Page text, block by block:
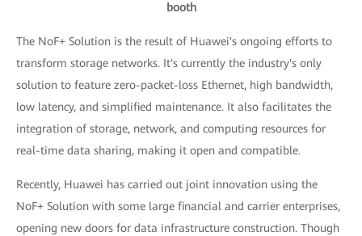
booth
The NoF+ Solution is the result of Huawei's ongoing efforts to
transform storage networks. It's currently the industry's only
solution to feature zero-packet-loss Ethernet, high bandwidth,
low latency, and simplified maintenance. It also facilitates the
integration of storage, network, and computing resources for
real-time data sharing, making it open and compatible.
Recently, Huawei has carried out joint innovation using the
NoF+ Solution with some large financial and carrier enterprises,
opening new doors for data infrastructure construction. Though